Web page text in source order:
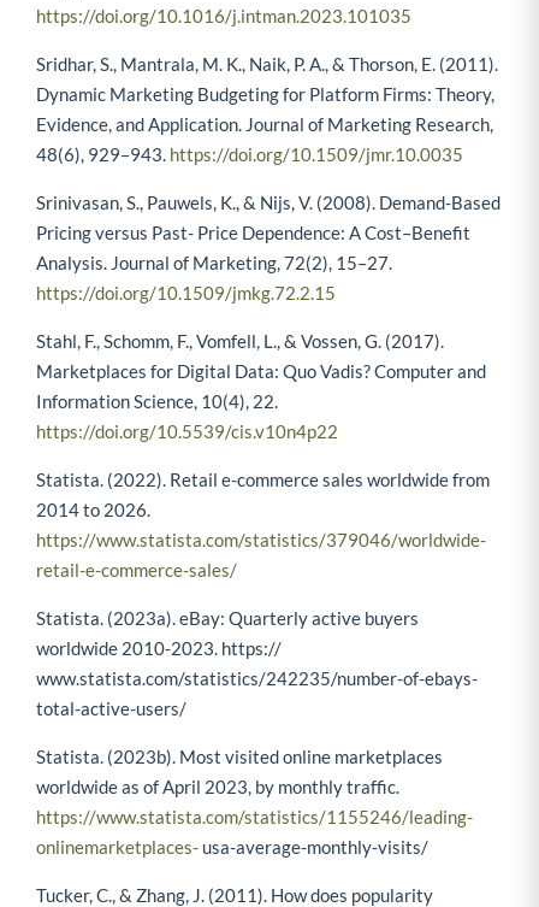
https://doi.org/10.1016/j.intman.2023.101035
Sridhar, S., Mantrala, M. K., Naik, P. A., & Thorson, E. (2011).
Dynamic Marketing Budgeting for Platform Firms: Theory,
Evidence, and Application. Journal of Marketing Research,
48(6), 929–943. https://doi.org/10.1509/jmr.10.0035
Srinivasan, S., Pauwels, K., & Nijs, V. (2008). Demand-Based
Pricing versus Past- Price Dependence: A Cost–Benefit
Analysis. Journal of Marketing, 72(2), 15–27.
https://doi.org/10.1509/jmkg.72.2.15
Stahl, F., Schomm, F., Vomfell, L., & Vossen, G. (2017).
Marketplaces for Digital Data: Quo Vadis? Computer and
Information Science, 10(4), 22.
https://doi.org/10.5539/cis.v10n4p22
Statista. (2022). Retail e-commerce sales worldwide from
2014 to 2026.
https://www.statista.com/statistics/379046/worldwide-
retail-e-commerce-sales/
Statista. (2023a). eBay: Quarterly active buyers
worldwide 2010-2023. https://
www.statista.com/statistics/242235/number-of-ebays-
total-active-users/
Statista. (2023b). Most visited online marketplaces
worldwide as of April 2023, by monthly traffic.
https://www.statista.com/statistics/1155246/leading-
onlinemarketplaces- usa-average-monthly-visits/
Tucker, C., & Zhang, J. (2011). How does popularity